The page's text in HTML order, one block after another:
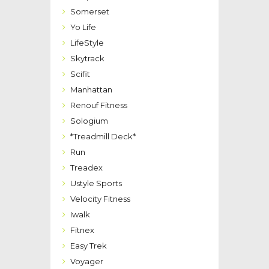
Somerset
Yo Life
LifeStyle
Skytrack
Scifit
Manhattan
Renouf Fitness
Sologium
*Treadmill Deck*
Run
Treadex
Ustyle Sports
Velocity Fitness
Iwalk
Fitnex
Easy Trek
Voyager